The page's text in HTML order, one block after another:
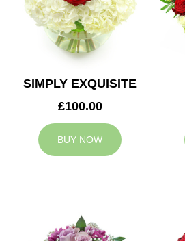
SIMPLY EXQUISITE
£100.00
BUY NOW